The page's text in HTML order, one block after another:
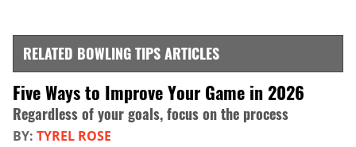
RELATED BOWLING TIPS ARTICLES
Five Ways to Improve Your Game in 2026
Regardless of your goals, focus on the process
BY: TYREL ROSE